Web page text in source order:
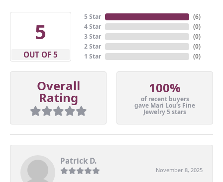
5
OUT OF 5
5 Star
4 Star
3 Star
2 Star
1 Star
(5)
(0)
(0)
(0)
(0)
Overall
Rating
100%
of recent buyers
gave Mari Lou's Fine
Jewelry 5 stars
Patrick D.
November 8, 2025